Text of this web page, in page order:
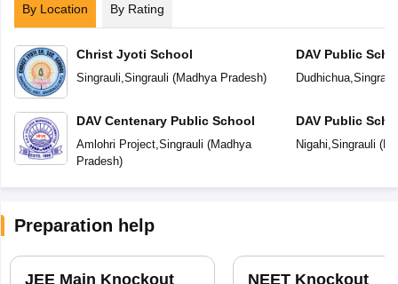
By Location By Rating
Christ Jyoti School
Singrauli Singrauli (Madhya Pradesh)
DAV Centenary Public School
Amlohri Project, Singrauli (Madhya
Pradesh)
DAV Public
Dudhichua, Singrauli
DAV Public
Nigahi Singrauli (
Preparation help
JEE Main Knockout NEET Knockout